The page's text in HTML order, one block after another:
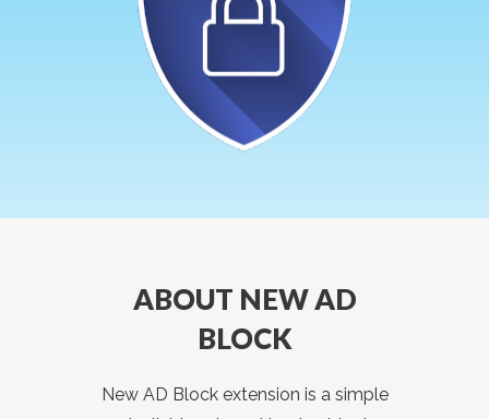
ABOUT NEW AD
BLOCK
New AD Block extension is a simple